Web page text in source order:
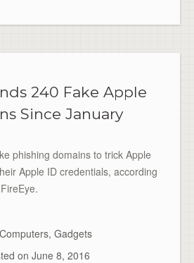
240 Fake Apple
Since January
phishing domains to trick Apple
Apple ID credentials, according
Computers,Gadgets
on June 8, 2016